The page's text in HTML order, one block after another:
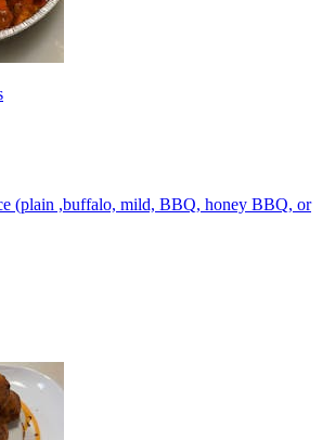
(plain ,buffalo, mild, BBQ, honey BBQ, or